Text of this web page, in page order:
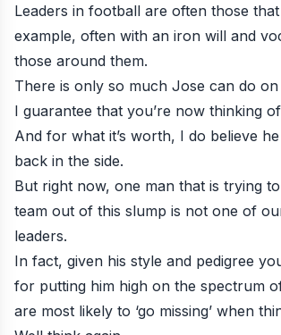
Leaders in football are often those
example, often with an iron will and
those around them.
There is only so much Jose can do on
I guarantee that you’re now thinking of
And for what it’s worth, I do believe
back in the side.
But right now, one man that is trying
team out of this slump is not one of
leaders.
In fact, given his style and pedigree
for putting him high on the spectrum
are most likely to ‘go missing’ when